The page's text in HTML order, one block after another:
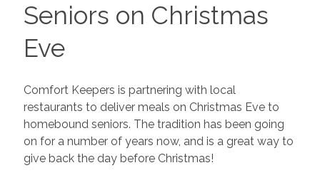
Seniors on Christmas
Eve
Comfort Keepers is partnering with local
restaurants to deliver meals on Christmas Eve to
homebound seniors. The tradition has been going
on for a number of years now, and is a great way to
give back the day before Christmas!